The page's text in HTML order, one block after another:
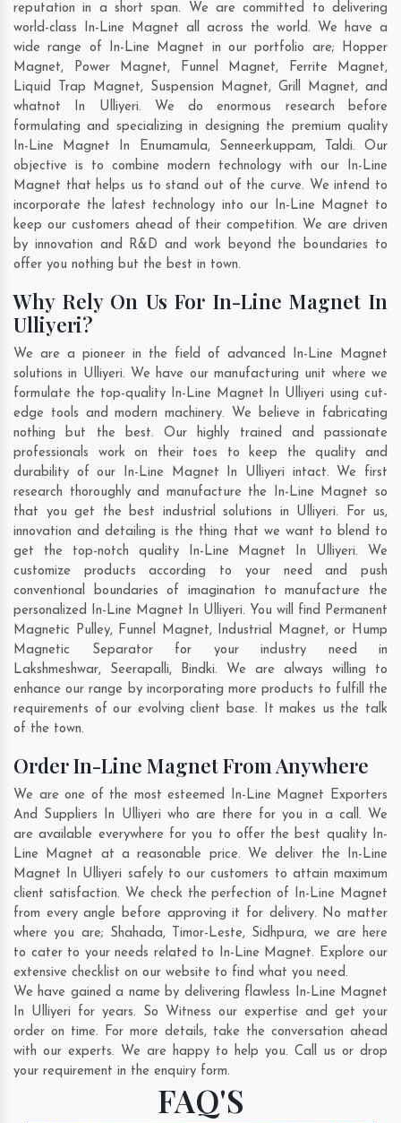
reputation in a short span. We are committed to delivering
world-class In-Line Magnet all across the world. We have a
wide range of In-Line Magnet in our portfolio are; Hopper
Magnet, Power Magnet, Funnel Magnet, Ferrite Magnet,
Liquid Trap Magnet, Suspension Magnet, Grill Magnet, and
whatnot In Ulliyeri. We do enormous research before
formulating and specializing in designing the premium quality
In-Line Magnet In Enumamula, Senneerkuppam, Taldi. Our
objective is to combine modern technology with our In-Line
Magnet that helps us to stand out of the curve. We intend to
incorporate the latest technology into our In-Line Magnet to
keep our customers ahead of their competition. We are driven
by innovation and R&D and work beyond the boundaries to
offer you nothing but the best in town.
Why Rely On Us For In-Line Magnet In
Ulliyeri?
We are a pioneer in the field of advanced In-Line Magnet
solutions in Ulliyeri. We have our manufacturing unit where we
formulate the top-quality In-Line Magnet In Ulliyeri using cut-
edge tools and modern machinery. We believe in fabricating
nothing but the best. Our highly trained and passionate
professionals work on their toes to keep the quality and
durability of our In-Line Magnet In Ulliyeri intact. We first
research thoroughly and manufacture the In-Line Magnet so
that you get the best industrial solutions in Ulliyeri. For us,
innovation and detailing is the thing that we want to blend to
get the top-notch quality In-Line Magnet In Ulliyeri. We
customize products according to your need and push
conventional boundaries of imagination to manufacture the
personalized In-Line Magnet In Ulliyeri. You will find Permanent
Magnetic Pulley, Funnel Magnet, Industrial Magnet, or Hump
Magnetic Separator for your industry need in
Lakshmeshwar, Seerapalli, Bindki. We are always willing to
enhance our range by incorporating more products to fulfill the
requirements of our evolving client base. It makes us the talk
of the town.
Order In-Line Magnet From Anywhere
We are one of the most esteemed In-Line Magnet Exporters
And Suppliers In Ulliyeri who are there for you in a call. We
are available everywhere for you to offer the best quality In-
Line Magnet at a reasonable price. We deliver the In-Line
Magnet In Ulliyeri safely to our customers to attain maximum
client satisfaction. We check the perfection of In-Line Magnet
from every angle before approving it for delivery. No matter
where you are; Shahada, Timor-Leste, Sidhpura, we are here
to cater to your needs related to In-Line Magnet. Explore our
extensive checklist on our website to find what you need.
We have gained a name by delivering flawless In-Line Magnet
In Ulliyeri for years. So Witness our expertise and get your
order on time. For more details, take the conversation ahead
with our experts. We are happy to help you. Call us or drop
your requirement in the enquiry form.
FAQ'S